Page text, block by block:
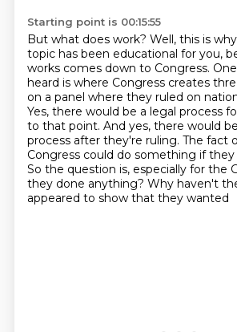
Starting point is 00:15:55
But what does work? Well, this is
topic has been educational for you,
works comes down to Congress.
heard is where Congress creates
on a panel where they ruled on
Yes, there would be a legal process
to that point. And yes, there would
process after they're ruling. The fact
Congress could do something if
So the question is, especially for the
they done anything? Why haven't
appeared to show that they wanted